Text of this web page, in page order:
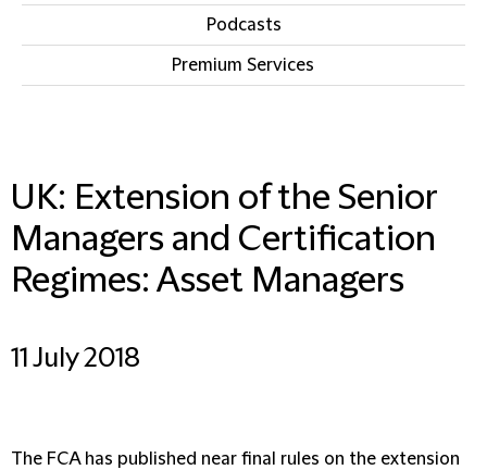
Podcasts
Premium Services
UK: Extension of the Senior
Managers and Certification
Regimes: Asset Managers
11 July 2018
The FCA has published near final rules on the extension